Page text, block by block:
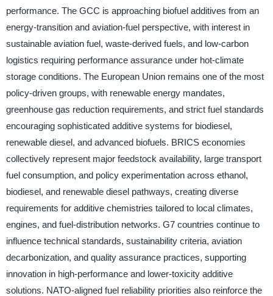
performance. The GCC is approaching biofuel additives from an
energy-transition and aviation-fuel perspective, with interest in
sustainable aviation fuel, waste-derived fuels, and low-carbon
logistics requiring performance assurance under hot-climate
storage conditions. The European Union remains one of the most
policy-driven groups, with renewable energy mandates,
greenhouse gas reduction requirements, and strict fuel standards
encouraging sophisticated additive systems for biodiesel,
renewable diesel, and advanced biofuels. BRICS economies
collectively represent major feedstock availability, large transport
fuel consumption, and policy experimentation across ethanol,
biodiesel, and renewable diesel pathways, creating diverse
requirements for additive chemistries tailored to local climates,
engines, and fuel-distribution networks. G7 countries continue to
influence technical standards, sustainability criteria, aviation
decarbonization, and quality assurance practices, supporting
innovation in high-performance and lower-toxicity additive
solutions. NATO-aligned fuel reliability priorities also reinforce the